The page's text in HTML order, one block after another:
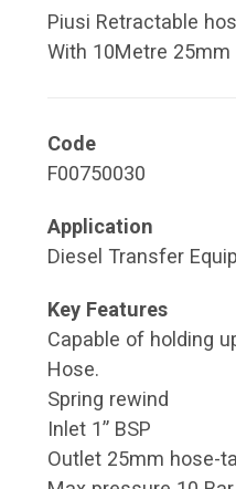
Piusi Retractable
With 10Metre 25mm
Code
F00750030
Application
Diesel Transfer
Key Features
Capable of holding
Hose.
Spring rewind
Inlet 1” BSP
Outlet 25mm hose-